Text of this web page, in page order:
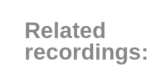
Related
recordings: